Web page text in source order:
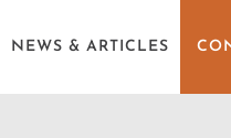
NEWS & ARTICLES